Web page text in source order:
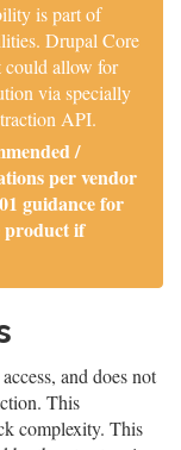
is part of
Drupal Core
could allow for
via specially
API.
/
per vendor
guidance for
product if
and does not
This
complexity. This